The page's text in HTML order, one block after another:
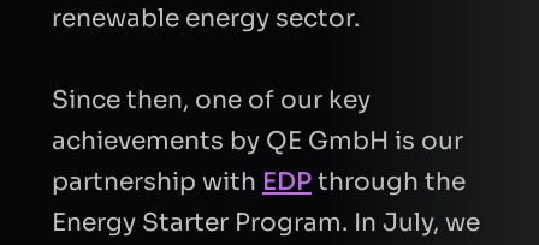
renewable energy sector.
Since then, one of our key
achievements by QE GmbH is our
partnership with EDPthrough the
Energy Starter Program. In July, we